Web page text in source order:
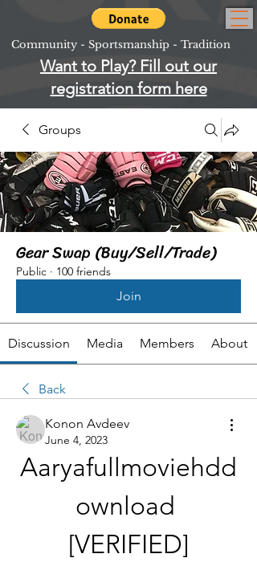
Community - Sportsmanship - Tradition
Want to Play? Fill out our
registration form here
Groups
Gear Swap (Buy/Sell/Trade)
Public · 100 friends
Join
Discussion Media Members About
Back
Konon Avdeev
June 4, 2023
Aaryafullmoviehdd
ownload
[VERIFIED]